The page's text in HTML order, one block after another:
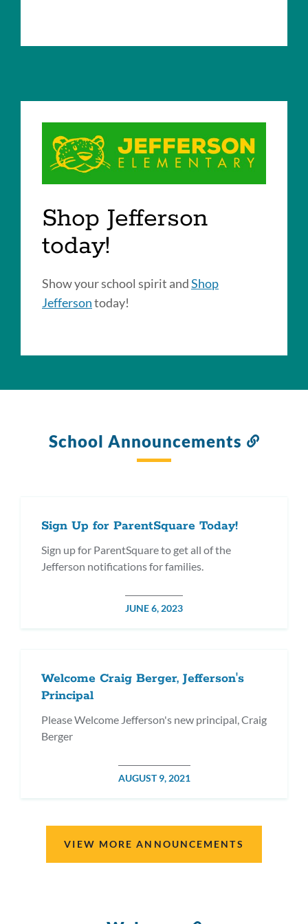
Shop Jefferson
today!
Show your school spirit andShop
Jeffersontoday!
School Announcements
Sign Up for ParentSquare Today!
Sign up for ParentSquare to get all of the
Jefferson notifications for families.
POSTED
JUNE 6, 2023
Welcome Craig Berger, Jefferson's
Principal
Please Welcome Jefferson's new principal, Craig
Berger
POSTED
AUGUST 9, 2021
VIEW MORE ANNOUNCEMENTS